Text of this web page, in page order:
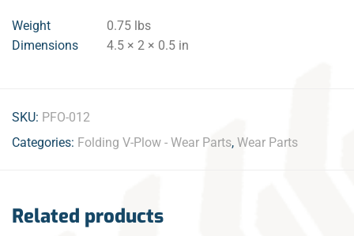
Weight
0.75 lbs
Dimensions
4.5 × 2 × 0.5 in
SKU: PFO-012
Categories: Folding V-Plow - Wear Parts, Wear Parts
Related products